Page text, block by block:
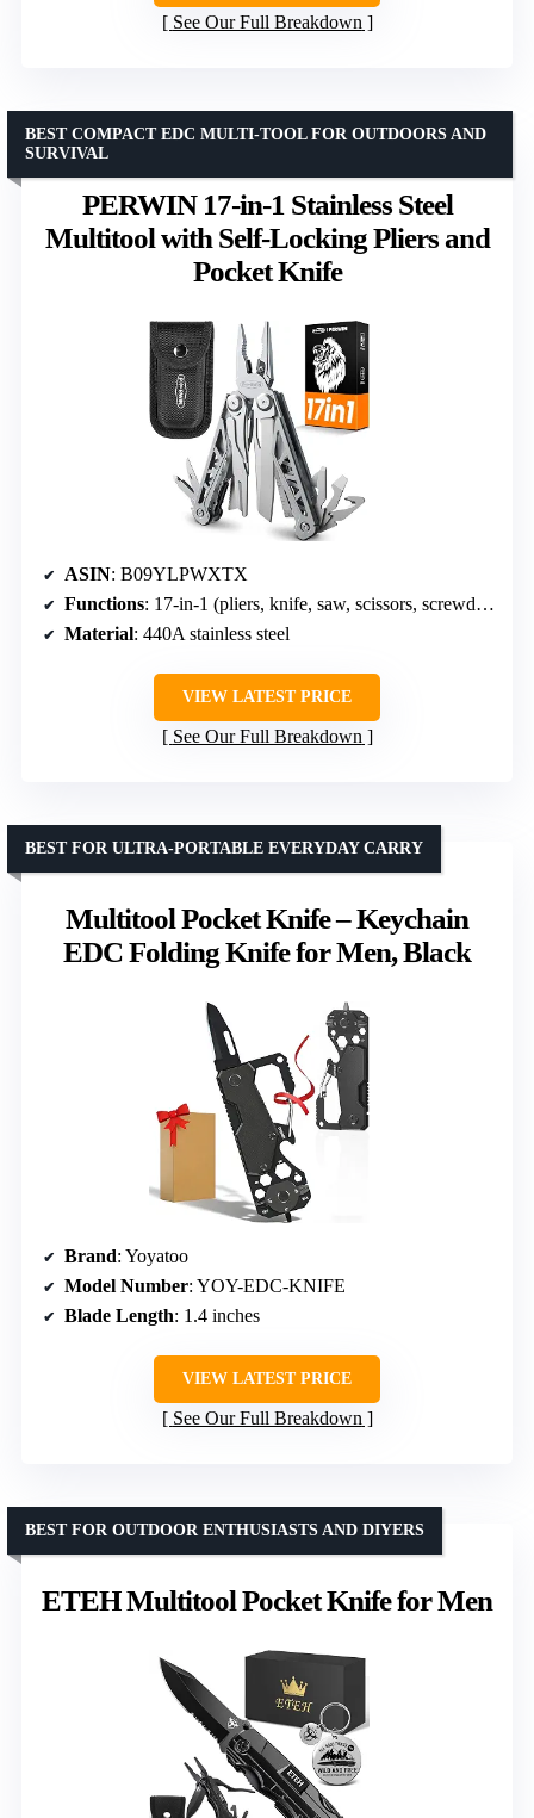
See Our Full Breakdown
PERWIN 17-in-1 Stainless Steel
Multitool with Self-Locking Pliers and
Pocket Knife
BEST COMPACT EDC MULTI-TOOL FOR OUTDOORS AND
SURVIVAL
ASIN: B09YLPWXTX
Functions: 17-in-1 (pliers, knife, saw, scissors, screwdrivers, wire cutters, etc.)
Material: 440A stainless steel
VIEW LATEST PRICE
See Our Full Breakdown
Multitool Pocket Knife – Keychain
EDC Folding Knife for Men, Black
BEST FOR ULTRA-PORTABLE EVERYDAY CARRY
Brand: Yoyatoo
Model Number: YOY-EDC-KNIFE
Blade Length: 1.4 inches
VIEW LATEST PRICE
See Our Full Breakdown
ETEH Multitool Pocket Knife for Men
BEST FOR OUTDOOR ENTHUSIASTS AND DIYERS